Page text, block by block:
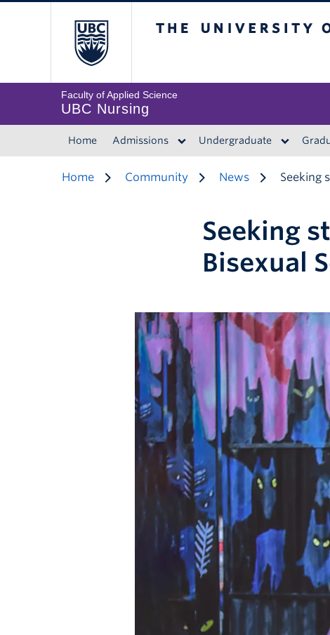
Faculty of Applied Science
UBC Nursing
Home Admissions Undergraduate
Home Community News Seeking
Seeking
Bisexual